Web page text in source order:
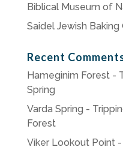
Biblical Museum of
Saidel Jewish Baking
Recent
Hameginim Forest -
Spring
Varda Spring -
Forest
Viker Lookout Point